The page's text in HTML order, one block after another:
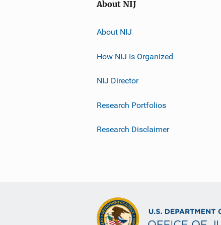
About NIJ
About NIJ
How NIJ Is Organized
NIJ Director
Research Portfolios
Research Disclaimer